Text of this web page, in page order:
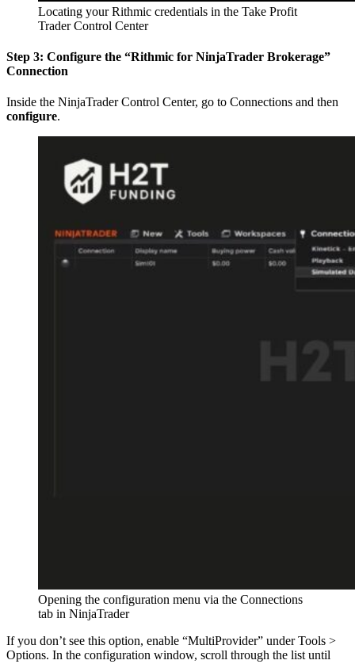
Locating your Rithmic credentials in the Take Profit
Trader Control Center
Step 3: Configure the “Rithmic for NinjaTrader Brokerage”
Connection
Inside the NinjaTrader Control Center, go to Connections and then
configure.
Opening the configuration menu via the Connections
tab in NinjaTrader
If you don’t see this option, enable “MultiProvider” under Tools >
Options. In the configuration window, scroll through the list until